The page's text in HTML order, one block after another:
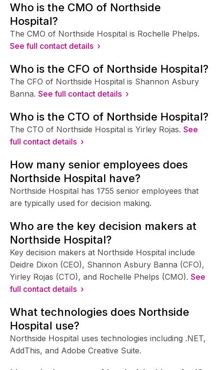
Who is the CMO of Northside
Hospital?
The CMO of Northside Hospital is Rochelle Phelps.
See full contact details ›
Who is the CFO of Northside Hospital?
The CFO of Northside Hospital is Shannon Asbury
Banna. See full contact details ›
Who is the CTO of Northside Hospital?
The CTO of Northside Hospital is Yirley Rojas. See
full contact details ›
How many senior employees does
Northside Hospital have?
Northside Hospital has 1755 senior employees that
are typically used for decision making.
Who are the key decision makers at
Northside Hospital?
Key decision makers at Northside Hospital include
Deidre Dixon (CEO), Shannon Asbury Banna (CFO),
Yirley Rojas (CTO), and Rochelle Phelps (CMO). See
full contact details ›
What technologies does Northside
Hospital use?
Northside Hospital uses technologies including .NET,
AddThis, and Adobe Creative Suite.